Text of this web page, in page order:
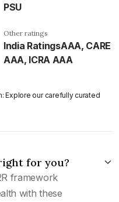
PSU
Other ratings
India RatingsAAA, CARE
AAA, ICRA AAA
Explore our carefully curated
for you?
framework
with these